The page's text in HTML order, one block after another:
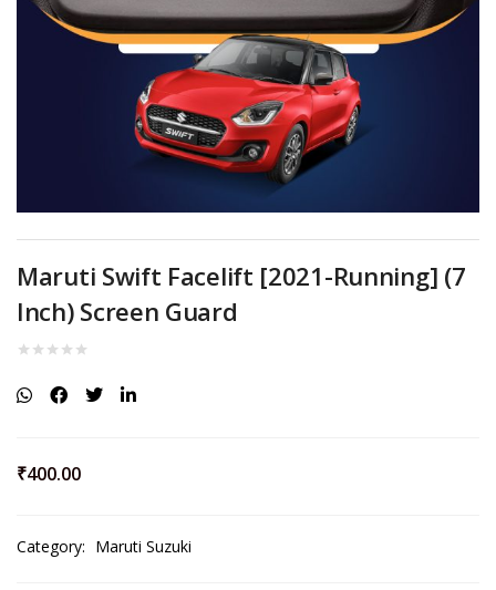
Login
Lost password?
Maruti Swift Facelift [2021-Running] (7
Inch) Screen Guard
₹400.00
Category: Maruti Suzuki